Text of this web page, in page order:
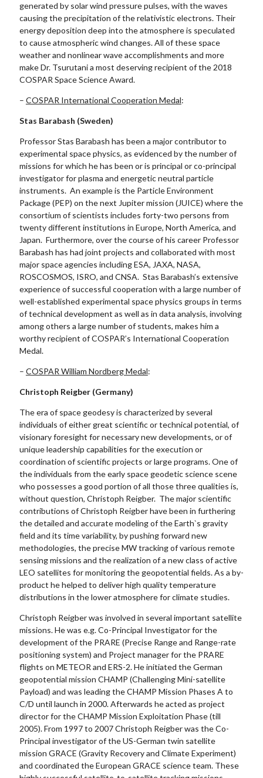
generated by solar wind pressure pulses, with the waves
causing the precipitation of the relativistic electrons. Their
energy deposition deep into the atmosphere is speculated
to cause atmospheric wind changes. All of these space
weather and nonlinear wave accomplishments and more
make Dr. Tsurutani a most deserving recipient of the 2018
COSPAR Space Science Award.
– COSPAR International Cooperation Medal:
Stas Barabash (Sweden)
Professor Stas Barabash has been a major contributor to
experimental space physics, as evidenced by the number of
missions for which he has been or is principal or co-principal
investigator for plasma and energetic neutral particle
instruments. An example is the Particle Environment
Package (PEP) on the next Jupiter mission (JUICE) where the
consortium of scientists includes forty-two persons from
twenty different institutions in Europe, North America, and
Japan. Furthermore, over the course of his career Professor
Barabash has had joint projects and collaborated with most
major space agencies including ESA, JAXA, NASA,
ROSCOSMOS, ISRO, and CNSA. Stas Barabash’s extensive
experience of successful cooperation with a large number of
well-established experimental space physics groups in terms
of technical development as well as in data analysis, involving
among others a large number of students, makes him a
worthy recipient of COSPAR’s International Cooperation
Medal.
– COSPAR William Nordberg Medal:
Christoph Reigber (Germany)
The era of space geodesy is characterized by several
individuals of either great scientific or technical potential, of
visionary foresight for necessary new developments, or of
unique leadership capabilities for the execution or
coordination of scientific projects or large programs. One of
the individuals from the early space geodetic science scene
who possesses a good portion of all those three qualities is,
without question, Christoph Reigber. The major scientific
contributions of Christoph Reigber have been in furthering
the detailed and accurate modeling of the Earth`s gravity
field and its time variability, by pushing forward new
methodologies, the precise MW tracking of various remote
sensing missions and the realization of a new class of active
LEO satellites for monitoring the geopotential fields. As a by-
product he helped to deliver high quality temperature
distributions in the lower atmosphere for climate studies.
Christoph Reigber was involved in several important satellite
missions. He was e.g. Co-Principal Investigator for the
development of the PRARE (Precise Range and Range-rate
positioning system) and Project manager for the PRARE
flights on METEOR and ERS-2. He initiated the German
geopotential mission CHAMP (Challenging Mini-satellite
Payload) and was leading the CHAMP Mission Phases A to
C/D until launch in 2000. Afterwards he acted as project
director for the CHAMP Mission Exploitation Phase (till
2005). From 1997 to 2007 Christoph Reigber was the Co-
Principal investigator of the US-German twin satellite
mission GRACE (Gravity Recovery and Climate Experiment)
and coordinated the European GRACE science team. These